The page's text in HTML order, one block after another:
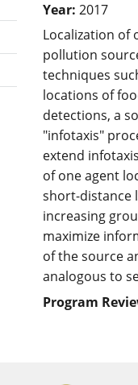
Year: 2017
Localization of
pollution
techniques
locations of
detections, a
"infotaxis"
extend
of one agent
short-distance
increasing
maximize
of the source
analogous to
Program